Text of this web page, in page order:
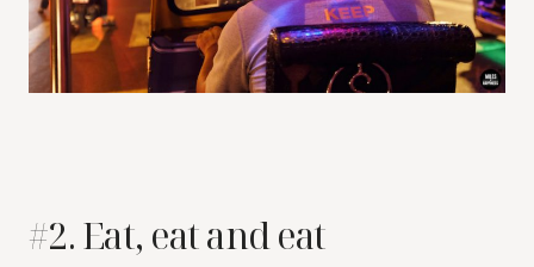
#2. Eat, eat and eat